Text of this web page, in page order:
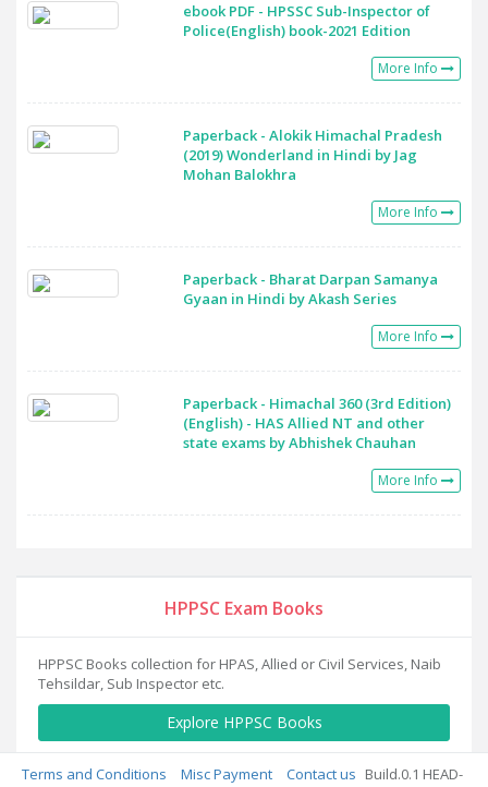
ebook PDF - HPSSC Sub-Inspector of
Police(English) book-2021 Edition
More Info
Paperback - Alokik Himachal Pradesh
(2019) Wonderland in Hindi by Jag
Mohan Balokhra
More Info
Paperback - Bharat Darpan Samanya
Gyaan in Hindi by Akash Series
More Info
Paperback - Himachal 360 (3rd Edition)
(English) - HAS Allied NT and other
state exams by Abhishek Chauhan
More Info
HPPSC Exam Books
HPPSC Books collection for HPAS, Allied or Civil Services, Naib
Tehsildar, Sub Inspector etc.
Explore HPPSC Books
Terms and Conditions Misc Payment Contact us Build.0.1 HEAD-